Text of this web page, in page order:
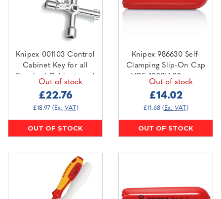
Knipex 001103 Control
Cabinet Key for all
Standard Cabinets and
Out of stock
£22.76
£18.97 (Ex. VAT)
OUT OF STOCK
Knipex 986630 Self-
Clamping Slip-On Cap
VDE 1000V 30mm x
Out of stock
£14.02
£11.68 (Ex. VAT)
OUT OF STOCK